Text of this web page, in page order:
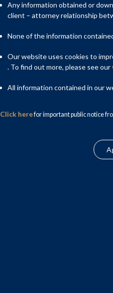
Any information obtained or
client – attorney relationship
None of the information
Our website uses cookies to
. To find out more, please see our
All information contained in our
Click herefor important public notice